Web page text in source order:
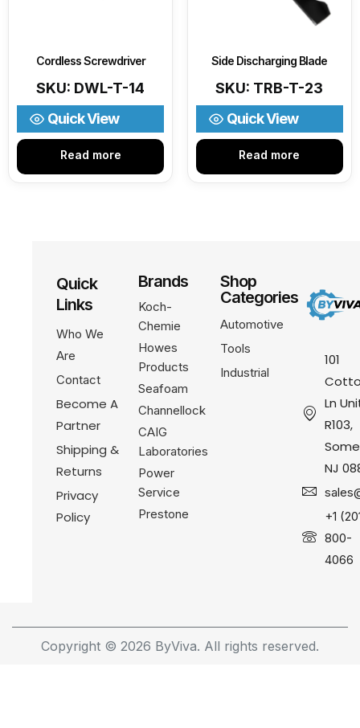
Cordless Screwdriver
SKU: DWL-T-14
Read more
Quick View
Side Discharging Blade
SKU: TRB-T-23
Read more
Quick View
101
Ln
R103,
NJ
+1
800-
4066
Quick
Links
Who We
Are
Contact
Become A
Partner
Shipping &
Returns
Privacy
Policy
Brands
Koch-
Chemie
Howes
Products
Seafoam
Channellock
CAIG
Laboratories
Power
Service
Prestone
Shop
Categories
Automotive
Tools
Industrial
Copyright © 2026 ByViva. All rights reserved.